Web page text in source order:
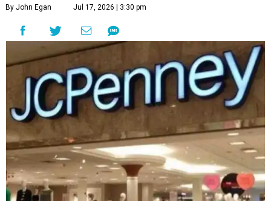
By John Egan Jul 17, 2026 | 3:30 pm